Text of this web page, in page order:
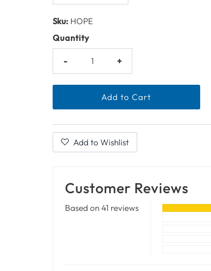
Sku: HOPE
Quantity
- +
Add to Wishlist
Customer Reviews
Based on 41 reviews